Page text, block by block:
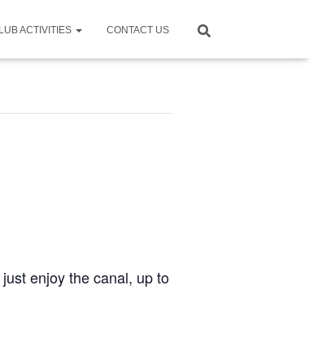
ACTIVITIES CONTACT US
enjoy the canal, up to